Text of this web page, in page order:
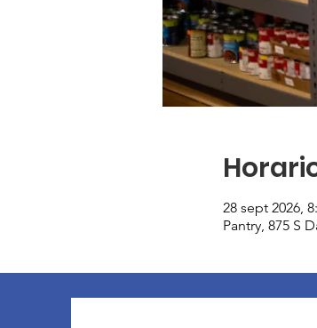
28 sept 2026,
Pantry, 875 S